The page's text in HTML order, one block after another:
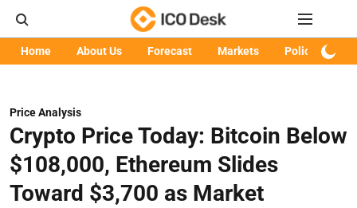
Home About Us Forecast Markets Policy
Price Analysis
Crypto Price Today: Bitcoin Below
$108,000, Ethereum Slides
Toward $3,700 as Market